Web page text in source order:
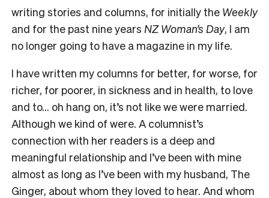
writing stories and columns, for initially the Weekly
and for the past nine years NZ Woman’s Day, I am
no longer going to have a magazine in my life.
I have written my columns for better, for worse, for
richer, for poorer, in sickness and in health, to love
and to… oh hang on, it’s not like we were married.
Although we kind of were. A columnist’s
connection with her readers is a deep and
meaningful relationship and I’ve been with mine
almost as long as I’ve been with my husband, The
Ginger, about whom they loved to hear. And whom